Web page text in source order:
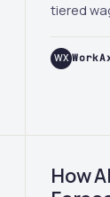
tiered
WX
How